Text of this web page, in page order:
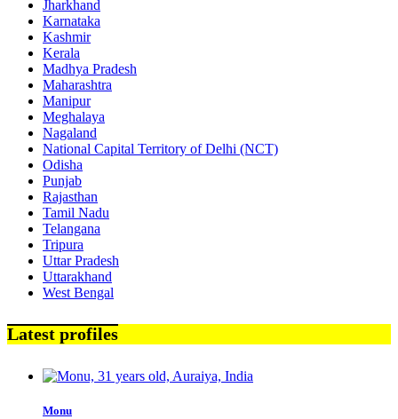
Jharkhand
Karnataka
Kashmir
Kerala
Madhya Pradesh
Maharashtra
Manipur
Meghalaya
Nagaland
National Capital Territory of Delhi (NCT)
Odisha
Punjab
Rajasthan
Tamil Nadu
Telangana
Tripura
Uttar Pradesh
Uttarakhand
West Bengal
Latest profiles
Monu